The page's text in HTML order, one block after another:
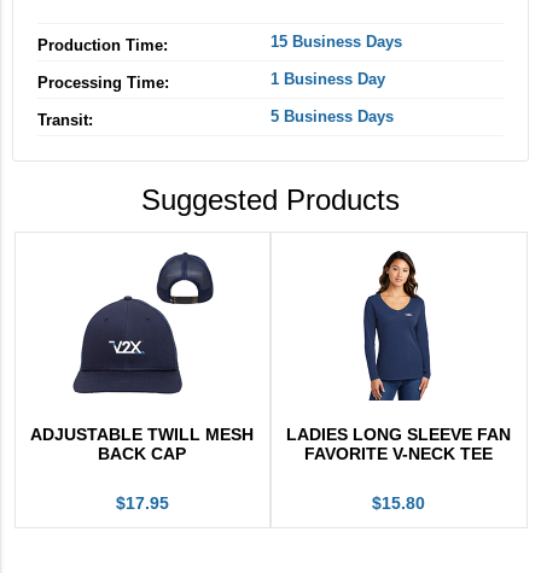
Production Time: 15 Business Days
Processing Time: 1 Business Day
Transit: 5 Business Days
Suggested Products
ADJUSTABLE TWILL MESH
BACK CAP
$17.95
LADIES LONG SLEEVE FAN
FAVORITE V-NECK TEE
$15.80